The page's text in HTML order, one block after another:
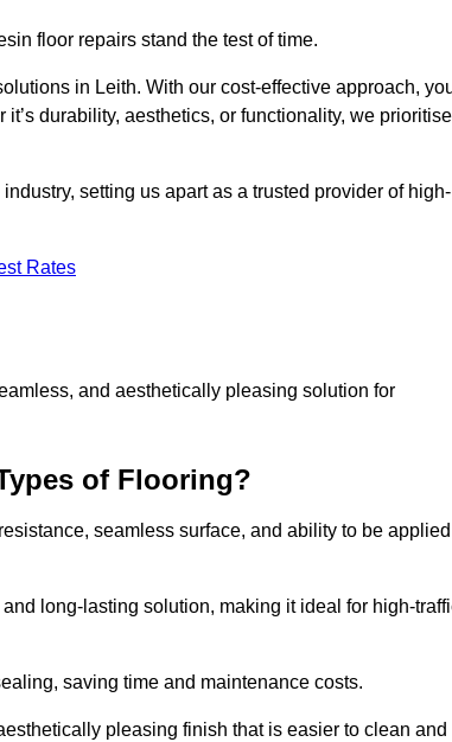
floor repairs stand the test of time.
in Leith. With our cost-effective approach,
durability, aesthetics, or functionality, we prioritise
setting us apart as a trusted provider of high-
Rates
and aesthetically pleasing solution for
of Flooring?
seamless surface, and ability to be applied
long-lasting solution, making it ideal for high-
saving time and maintenance costs.
pleasing finish that is easier to clean and